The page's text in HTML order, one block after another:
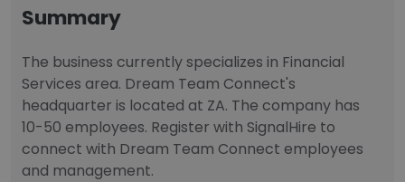
Summary
The business currently specializes in Financial
Services area. Dream Team Connect's
headquarter is located at ZA. The company has
10-50 employees. Register with SignalHire to
connect with Dream Team Connect employees
and management.